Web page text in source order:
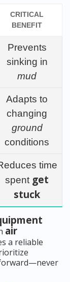
CRITICAL
BENEFIT
Prevents
sinking in
mud
Adapts to
changing
ground
conditions
time
spent get
stuck
air
a reliable